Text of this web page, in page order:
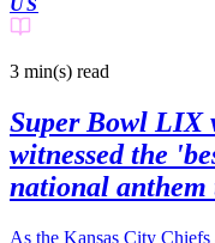
3 min(s) read
Super Bowl LIX
witnessed the
national anthem
As the Kansas City